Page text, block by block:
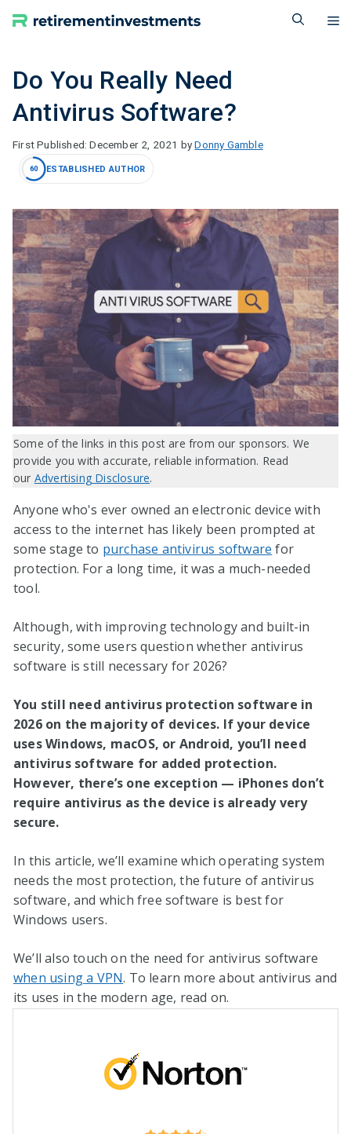
Do You Really Need
Antivirus Software?
December 2, 2021 byDonny Gamble
60 ESTABLISHED AUTHOR
Some of the links in this post are from our sponsors. We
provide you with accurate, reliable information. Read
our Advertising Disclosure.
Anyone who's ever owned an electronic device with
access to the internet has likely been prompted at
some stage to purchase antivirus software for
protection. For a long time, it was a much-needed
tool.
Although, with improving technology and built-in
security, some users question whether antivirus
software is still necessary for 2026?
You still need antivirus protection software in
2026on the majority of devices. If your device
uses Windows, macOS, or Android, you’ll need
antivirus software for added protection.
However, there’s one exception — iPhones don’t
require antivirus as the device is already very
secure.
In this article, we’ll examine which operating system
needs the most protection, the future of antivirus
software, and which free software is best for
Windows users.
We’ll also touch on the need for antivirus software
when using a VPN. To learn more about antivirus and
its uses in the modern age, read on.